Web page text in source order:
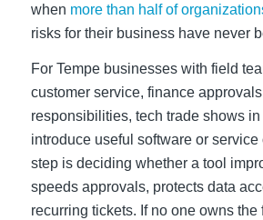
when more than half of
risks for their business have never
For Tempe businesses with field
customer service, finance
responsibilities, tech trade shows in
introduce useful software or
step is deciding whether a tool
speeds approvals, protects data
recurring tickets. If no one owns the